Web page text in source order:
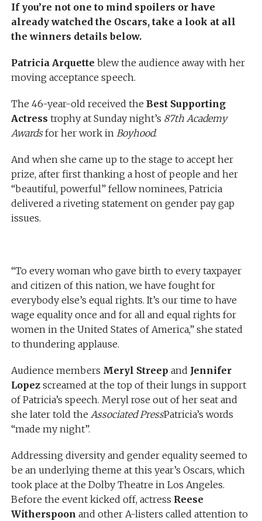
If you’re not one to mind spoilers or have
already watched the Oscars, take a look at all
the winners details below.
Patricia Arquette blew the audience away with her
moving acceptance speech.
The 46-year-old received the Best Supporting
Actress trophy at Sunday night’s 87th Academy
Awardsfor her work in Boyhood.
And when she came up to the stage to accept her
prize, after first thanking a host of people and her
“beautiful, powerful” fellow nominees, Patricia
delivered a riveting statement on gender pay gap
issues.
“To every woman who gave birth to every taxpayer
and citizen of this nation, we have fought for
everybody else’s equal rights. It’s our time to have
wage equality once and for all and equal rights for
women in the United States of America,” she stated
to thundering applause.
Audience members Meryl Streep and Jennifer
Lopezscreamed at the top of their lungs in support
of Patricia’s speech. Meryl rose out of her seat and
she later told the Associated PressPatricia’s words
“made my night”.
Addressing diversity and gender equality seemed to
be an underlying theme at this year’s Oscars, which
took place at the Dolby Theatre in Los Angeles.
Before the event kicked off, actress Reese
Witherspoon and other A-listers called attention to